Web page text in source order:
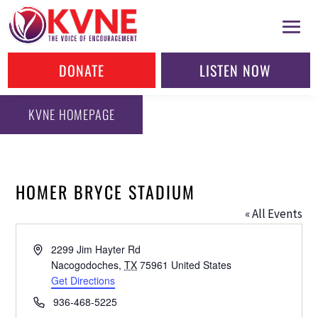
DONATE LISTEN NOW
KVNE HOMEPAGE
HOMER BRYCE STADIUM
« All Events
Address2299 Jim Hayter Rd
Nacogodoches, TX 75961 United States
Get Directions
Phone936-468-5225